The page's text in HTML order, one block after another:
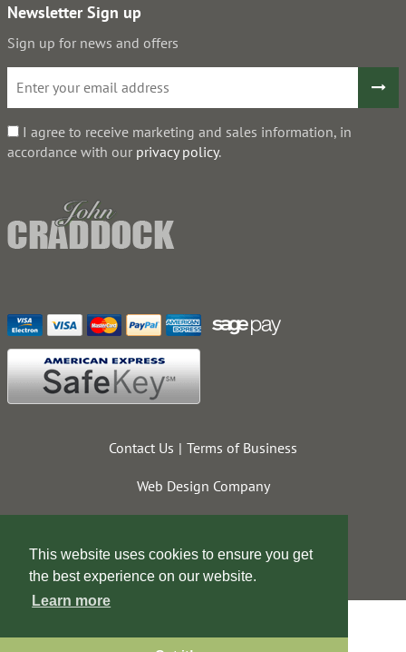
This website uses cookies to ensure you get
the best experience on our website.
Learn more
Newsletter Sign up
Sign up for news and offers
I agree to receive marketing and sales information, in
accordance with our privacy policy.
Contact Us Terms of Business
Web Design Company